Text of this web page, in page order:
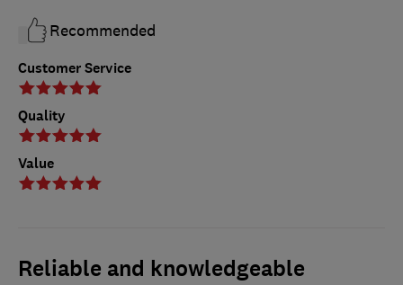
Customer Service
Quality
Value
Recommended
Reliable and knowledgeable